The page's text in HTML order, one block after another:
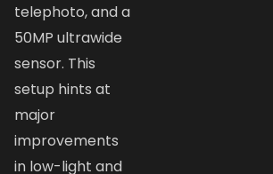
telephoto, and a
50MP ultrawide
sensor. This
setup hints at
major
improvements
in low-light and